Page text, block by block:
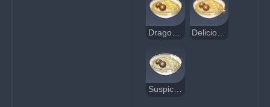
Suspicious Dragon Beard Noodles